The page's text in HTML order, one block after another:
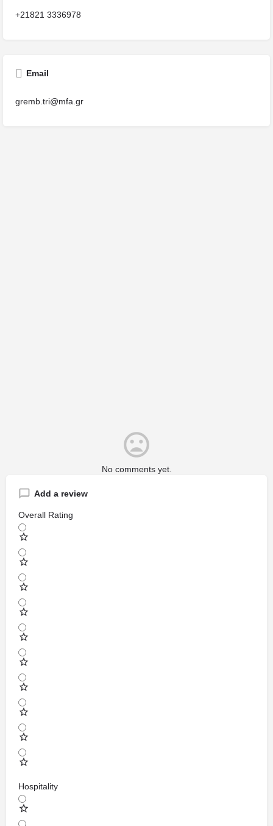
+21821 3336978
Email
gremb.tri@mfa.gr
No comments yet.
Add a review
Overall Rating
Hospitality